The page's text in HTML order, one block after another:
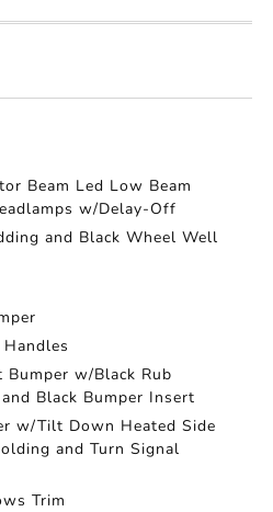
Beam Led Low Beam
w/Delay-Off
and Black Wheel Well
w/Black Rub
Black Bumper Insert
w/Tilt Down Heated Side
and Turn Signal
Trim